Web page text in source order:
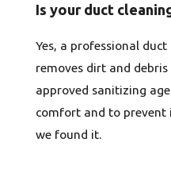
Is your duct
Yes, a professional
removes dirt and
approved sanitizing
comfort and to prevent
we found it.